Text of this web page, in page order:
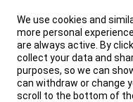
We use cookies and
more personal
are always active. By
collect your data and
purposes, so we can
can withdraw or change
scroll to the bottom of